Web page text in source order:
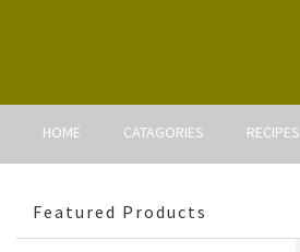
HOME CATAGORIES RECIPES
Featured Products